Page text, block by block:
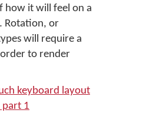
how it will feel on a
Rotation, or
will require a
to render
keyboard layout
part 1